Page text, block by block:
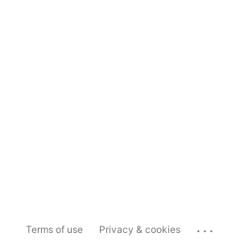
Terms of use Privacy & cookies ...